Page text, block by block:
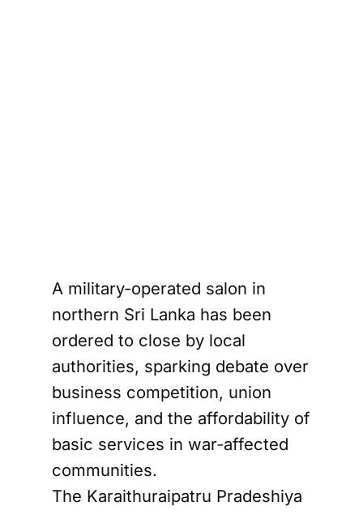
A military-operated salon in
northern Sri Lanka has been
ordered to close by local
authorities, sparking debate over
business competition, union
influence, and the affordability of
basic services in war-affected
communities.
The Karaithuraipatru Pradeshiya